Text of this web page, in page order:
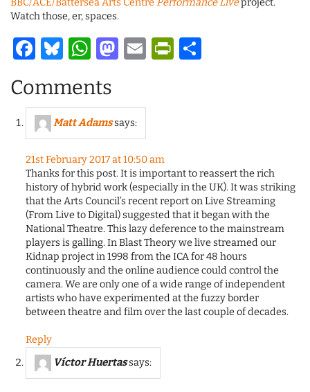
BBC/ACE/Battersea Arts CentrePerformance Liveproject.
Watch those, er, spaces.
Facebook
Bluesky
WhatsApp
Mastodon
Email
Comments
Matt Adamssays:
21st February 2017 at 10:50 am
Thanks for this post. It is important to reassert the rich
history of hybrid work (especially in the UK). It was striking
that the Arts Council’s recent report on Live Streaming
(From Live to Digital) suggested that it began with the
National Theatre. This lazy deference to the mainstream
players is galling. In Blast Theory we live streamed our
Kidnap project in 1998 from the ICA for 48 hours
continuously and the online audience could control the
camera. We are only one of a wide range of independent
artists who have experimented at the fuzzy border
between theatre and film over the last couple of decades.
Reply
Víctor Huertassays: